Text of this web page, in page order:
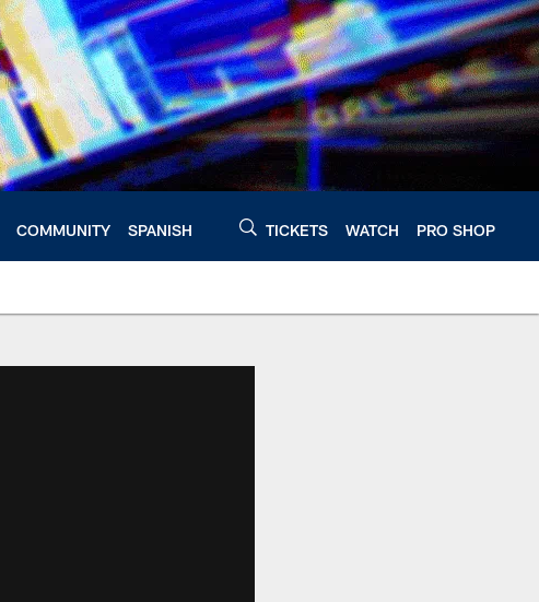
COMMUNITY SPANISH TICKETS WATCH PRO SHOP